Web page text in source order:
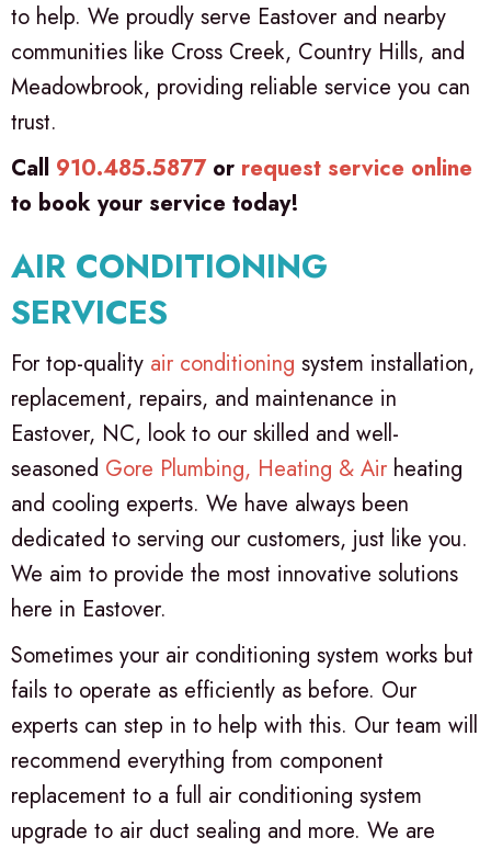
to help. We proudly serve Eastover and nearby
communities like Cross Creek, Country Hills, and
Meadowbrook, providing reliable service you can
trust.
Call 910.485.5877or request service online
to book your service today!
AIR CONDITIONING
SERVICES
For top-quality air conditioning system installation,
replacement, repairs, and maintenance in
Eastover, NC, look to our skilled and well-
seasoned Gore Plumbing, Heating & Air heating
and cooling experts. We have always been
dedicated to serving our customers, just like you.
We aim to provide the most innovative solutions
here in Eastover.
Sometimes your air conditioning system works but
fails to operate as efficiently as before. Our
experts can step in to help with this. Our team will
recommend everything from component
replacement to a full air conditioning system
upgrade to air duct sealing and more. We are